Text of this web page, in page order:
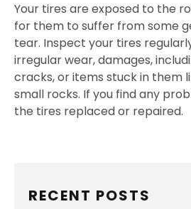
Your tires are exposed to the
for them to suffer from some
tear. Inspect your tires
irregular wear, damages,
cracks, or items stuck in them
small rocks. If you find any
the tires replaced or repaired.
RECENT POSTS